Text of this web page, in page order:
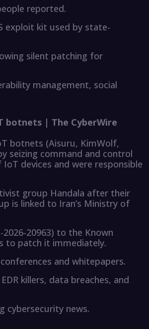
reported.
exploit kit used by state-
silent patching for
management, social
botnets | The CyberWire
botnets (Aisuru, KimWolf,
seizing command and control
devices and were responsible
group Handala after their
is linked to Iran’s Ministry of
2026-20963) to the Known
to patch it immediately.
and whitepapers.
killers, data breaches, and
cybersecurity news.